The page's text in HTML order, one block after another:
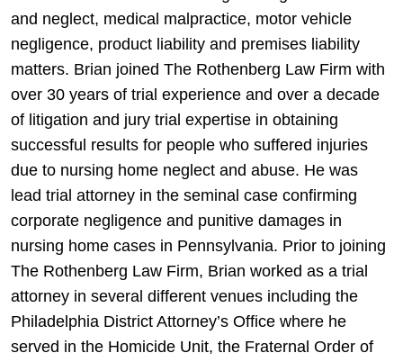
and neglect, medical malpractice, motor vehicle
negligence, product liability and premises liability
matters. Brian joined The Rothenberg Law Firm with
over 30 years of trial experience and over a decade
of litigation and jury trial expertise in obtaining
successful results for people who suffered injuries
due to nursing home neglect and abuse. He was
lead trial attorney in the seminal case confirming
corporate negligence and punitive damages in
nursing home cases in Pennsylvania. Prior to joining
The Rothenberg Law Firm, Brian worked as a trial
attorney in several different venues including the
Philadelphia District Attorney’s Office where he
served in the Homicide Unit, the Fraternal Order of